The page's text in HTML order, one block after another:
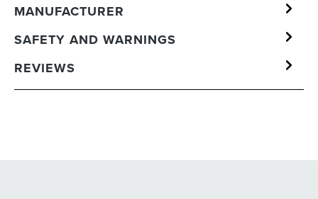
MANUFACTURER
SAFETY AND WARNINGS
REVIEWS